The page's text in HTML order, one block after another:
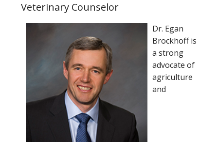
Veterinary Counselor
Dr. Egan
Brockhoff is
a strong
advocate of
agriculture
and